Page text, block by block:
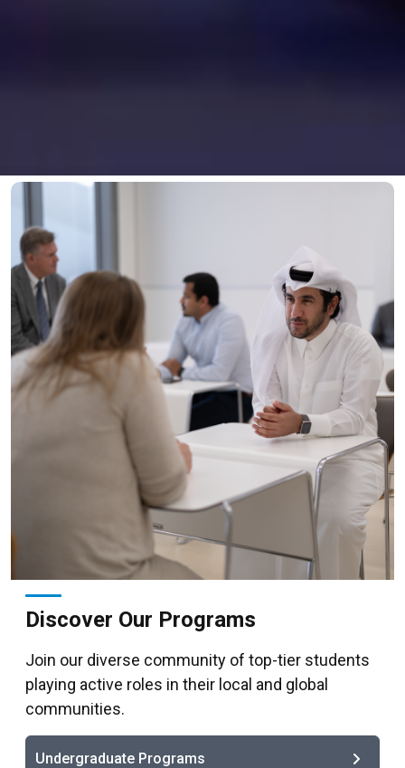
Discover Our Programs
Join our diverse community of top-tier students
playing active roles in their local and global
communities.
Undergraduate Programs